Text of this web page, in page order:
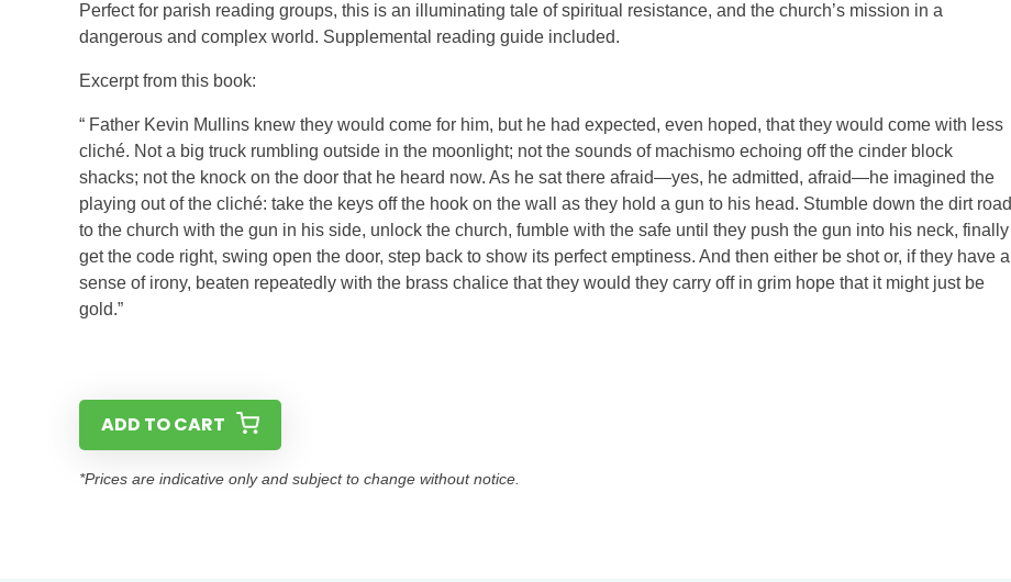
Perfect for parish reading groups, this is an illuminating tale of spiritual resistance, and the church’s mission in a
dangerous and complex world. Supplemental reading guide included.
Excerpt from this book:
“ Father Kevin Mullins knew they would come for him, but he had expected, even hoped, that they would come with less
cliché. Not a big truck rumbling outside in the moonlight; not the sounds of machismo echoing off the cinder block
shacks; not the knock on the door that he heard now. As he sat there afraid—yes, he admitted, afraid—he imagined the
playing out of the cliché: take the keys off the hook on the wall as they hold a gun to his head. Stumble down the dirt road
to the church with the gun in his side, unlock the church, fumble with the safe until they push the gun into his neck, finally
get the code right, swing open the door, step back to show its perfect emptiness. And then either be shot or, if they have a
sense of irony, beaten repeatedly with the brass chalice that they would they carry off in grim hope that it might just be
gold.”
ADD TO CART
*Prices are indicative only and subject to change without notice.